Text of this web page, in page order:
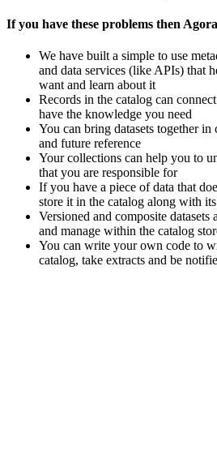
If you have these problems then
We have built a simple to use
and data services (like APIs) that
want and learn about it
Records in the catalog can
have the knowledge you need
You can bring datasets together
and future reference
Your collections can help you to
that you are responsible for
If you have a piece of data that
store it in the catalog along with
Versioned and composite datasets
and manage within the catalog
You can write your own code to
catalog, take extracts and be